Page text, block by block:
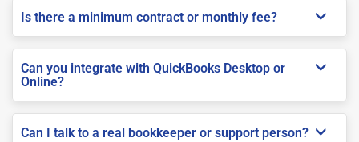
Is there a minimum contract or monthly fee?
Can you integrate with QuickBooks Desktop or
Online?
Can I talk to a real bookkeeper or support person?